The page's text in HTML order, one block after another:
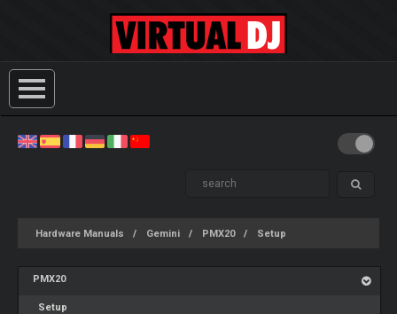
Hardware Manuals Gemini PMX20 Setup
PMX20
Setup